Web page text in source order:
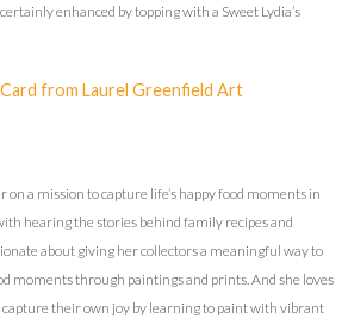
enhanced by topping with a Sweet Lydia’s
from Laurel Greenfield Art
on a mission to capture life’s happy food moments in
hearing the stories behind family recipes and
about giving her collectors a meaningful way to
moments through paintings and prints. And she loves
their own joy by learning to paint with vibrant